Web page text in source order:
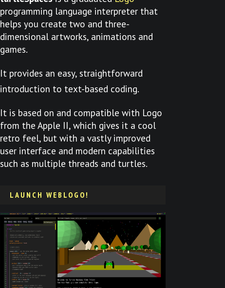
programming language interpreter that
helps you create two and three-
dimensional artworks, animations and
games.
It provides an easy, straightforward
introduction to text-based coding.
It is based on and compatible with Logo
from the Apple II, which gives it a cool
retro feel, but with a vastly improved
user interface and modern capabilities
such as multiple threads and turtles.
LAUNCH WEBLOGO!